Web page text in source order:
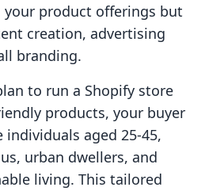
product offerings but
creation, advertising
branding.
to run a Shopify store
products, your buyer
aged 25-45,
urban dwellers, and
living. This tailored